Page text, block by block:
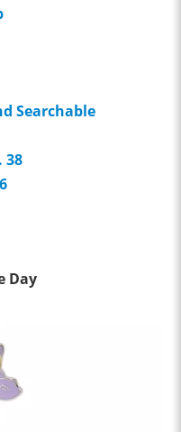
Searchable
38
Day